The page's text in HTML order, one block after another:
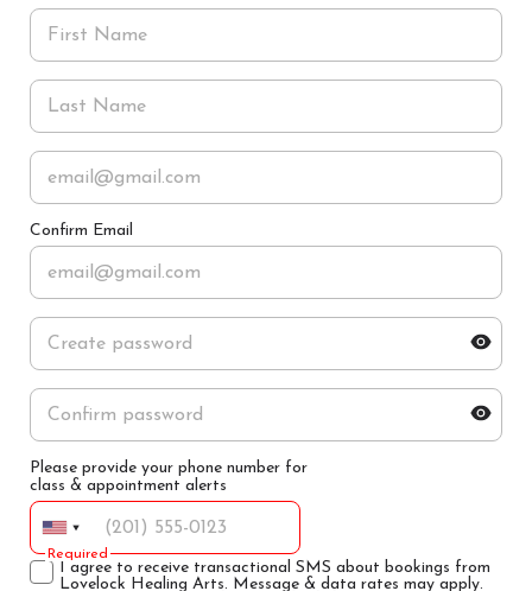
Confirm Email
Please provide your phone number for
class & appointment alerts
Required
I agree to receive transactional SMS about bookings from
Lovelock Healing Arts. Message & data rates may apply.